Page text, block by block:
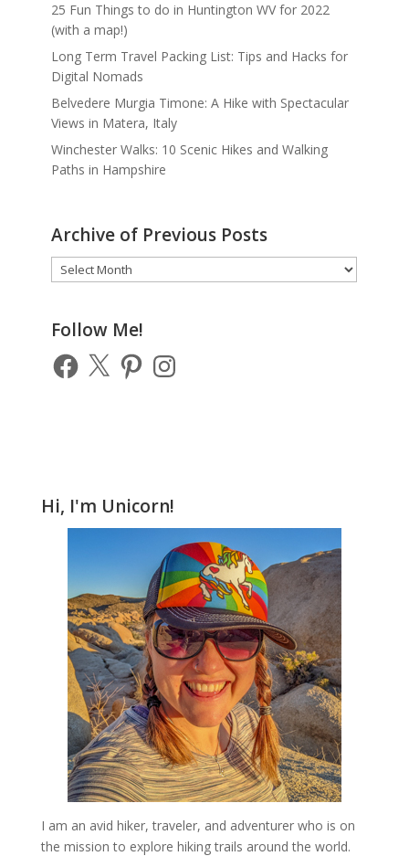
25 Fun Things to do in Huntington WV for 2022
(with a map!)
Long Term Travel Packing List: Tips and Hacks for
Digital Nomads
Belvedere Murgia Timone: A Hike with Spectacular
Views in Matera, Italy
Winchester Walks: 10 Scenic Hikes and Walking
Paths in Hampshire
Archive of Previous Posts
Archive
of
Posts
Follow Me!
Facebook
X PinterestInstagram
Hi, I'm Unicorn!
I am an avid hiker, traveler, and adventurer who is on
the mission to explore hiking trails around the world.